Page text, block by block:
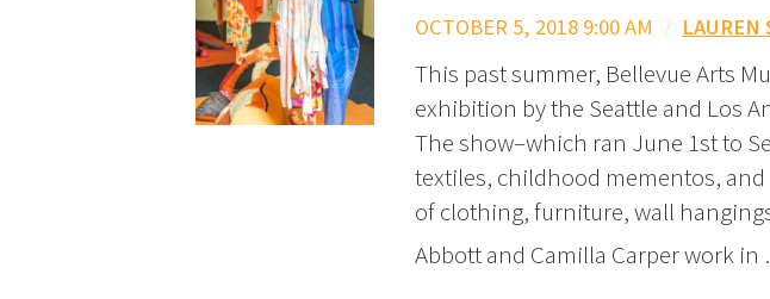
OCTOBER 5, 2018 9:00 AM / LAUREN
This past summer, Bellevue Arts
exhibition by the Seattle and Los
The show–which ran June 1st to
textiles, childhood mementos,
of clothing, furniture, wall
Abbott and Camilla Carper work